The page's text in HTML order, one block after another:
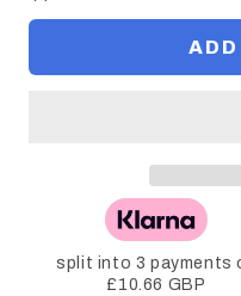
split into 3 payments
£10.66 GBP